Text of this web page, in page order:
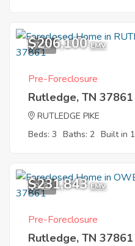
7
$206,100 EMV
Pre-Foreclosure
Rutledge, TN 37861
RUTLEDGE PIKE
Beds: 3 Baths: 2 Built in
9
$231,843 EMV
Pre-Foreclosure
Rutledge, TN 37861